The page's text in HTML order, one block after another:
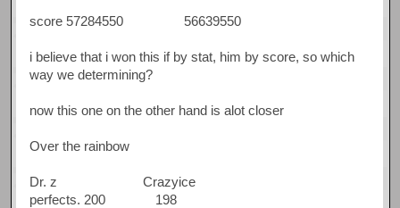
score 57284550 56639550
i believe that i won this if by stat, him by score, so which
way we determining?
now this one on the other hand is alot closer
Over the rainbow
Dr. z Crazyice
perfects. 200 198